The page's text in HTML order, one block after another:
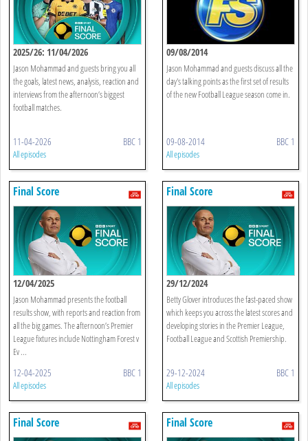
2025/26: 11/04/2026
Jason Mohammad and guests bring you all
the goals, latest news, analysis, reaction and
interviews from the afternoon’s biggest
football matches.
11-04-2026 BBC 1
All episodes
09/08/2014
Jason Mohammad and guests discuss all the
day's talking points as the first set of results
of the new Football League season come in.
09-08-2014 BBC 1
All episodes
Final Score
12/04/2025
Jason Mohammad presents the football
results show, with reports and reaction from
all the big games. The afternoon’s Premier
League fixtures include Nottingham Forest v
Ev ...
12-04-2025 BBC 1
All episodes
Final Score
29/12/2024
Betty Glover introduces the fast-paced show
which keeps you across the latest scores and
developing stories in the Premier League,
Football League and Scottish Premiership.
29-12-2024 BBC 1
All episodes
Final Score Final Score